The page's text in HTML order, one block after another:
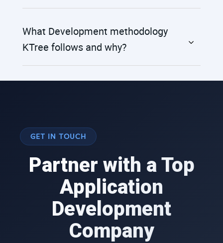
What Development methodology
KTree follows and why?
GET IN TOUCH
Partner with a Top
Application
Development
Company